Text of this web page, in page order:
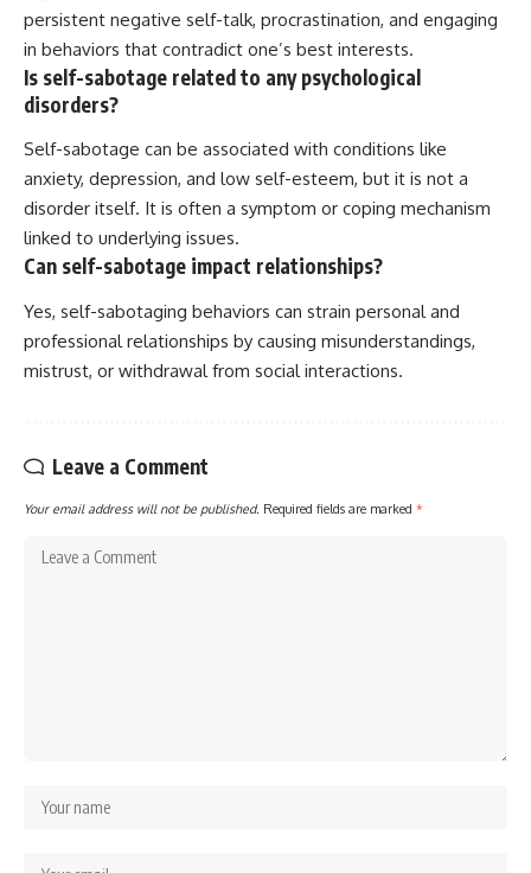
persistent negative self-talk, procrastination, and engaging
in behaviors that contradict one’s best interests.
Is self-sabotage related to any psychological
disorders?
Self-sabotage can be associated with conditions like
anxiety, depression, and low self-esteem, but it is not a
disorder itself. It is often a symptom or coping mechanism
linked to underlying issues.
Can self-sabotage impact relationships?
Yes, self-sabotaging behaviors can strain personal and
professional relationships by causing misunderstandings,
mistrust, or withdrawal from social interactions.
Leave a Comment
Your email address will not be published. Required fields are marked *